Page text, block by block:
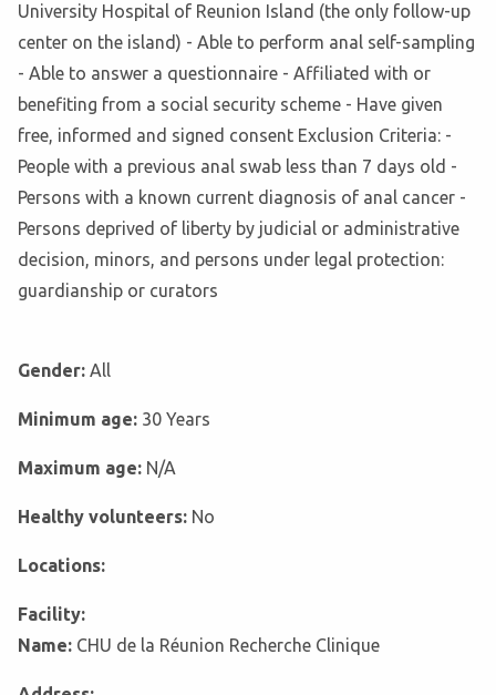
University Hospital of Reunion Island (the only follow-up
center on the island) - Able to perform anal self-sampling
- Able to answer a questionnaire - Affiliated with or
benefiting from a social security scheme - Have given
free, informed and signed consent Exclusion Criteria: -
People with a previous anal swab less than 7 days old -
Persons with a known current diagnosis of anal cancer -
Persons deprived of liberty by judicial or administrative
decision, minors, and persons under legal protection:
guardianship or curators
Gender: All
Minimum age: 30 Years
Maximum age: N/A
Healthy volunteers: No
Locations:
Facility:
Name: CHU de la Réunion Recherche Clinique